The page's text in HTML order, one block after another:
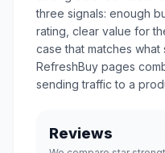
three signals: enough
rating, clear value for
case that matches
RefreshBuy pages
sending traffic to a
Reviews